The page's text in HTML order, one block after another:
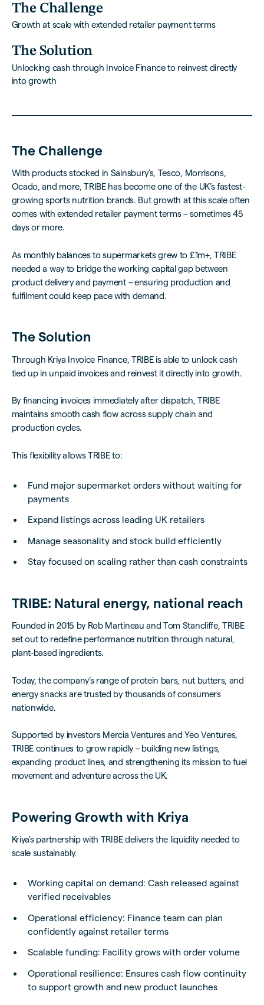
The Challenge
Growth at scale with extended retailer payment terms
The Solution
Unlocking cash through Invoice Finance to reinvest directly
into growth
The Challenge
With products stocked in Sainsbury’s, Tesco, Morrisons,
Ocado, and more, TRIBE has become one of the UK’s fastest-
growing sports nutrition brands. But growth at this scale often
comes with extended retailer payment terms – sometimes 45
days or more.
As monthly balances to supermarkets grew to £1m+, TRIBE
needed a way to bridge the working capital gap between
product delivery and payment – ensuring production and
fulfilment could keep pace with demand.
The Solution
Through Kriya Invoice Finance, TRIBE is able to unlock cash
tied up in unpaid invoices and reinvest it directly into growth.
By financing invoices immediately after dispatch, TRIBE
maintains smooth cash flow across supply chain and
production cycles.
This flexibility allows TRIBE to:
Fund major supermarket orders without waiting for
payments
Expand listings across leading UK retailers
Manage seasonality and stock build efficiently
Stay focused on scaling rather than cash constraints
TRIBE: Natural energy, national reach
Founded in 2015 by Rob Martineau and Tom Stancliffe, TRIBE
set out to redefine performance nutrition through natural,
plant-based ingredients.
Today, the company’s range of protein bars, nut butters, and
energy snacks are trusted by thousands of consumers
nationwide.
Supported by investors Mercia Ventures and Yeo Ventures,
TRIBE continues to grow rapidly – building new listings,
expanding product lines, and strengthening its mission to fuel
movement and adventure across the UK.
Powering Growth with Kriya
Kriya’s partnership with TRIBE delivers the liquidity needed to
scale sustainably.
Working capital on demand: Cash released against
verified receivables
Operational efficiency: Finance team can plan
confidently against retailer terms
Scalable funding: Facility grows with order volume
Operational resilience: Ensures cash flow continuity
to support growth and new product launches